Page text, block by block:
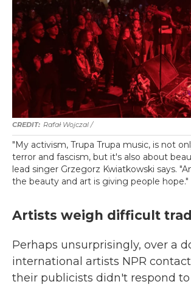
Rafał Wojczal /
"My activism, Trupa Trupa music, is not
terror and fascism, but it's also about
lead singer Grzegorz Kwiatkowski says.
the beauty and art is giving people hope."
Artists weigh difficult
Perhaps unsurprisingly, over a
international artists NPR
their publicists didn't respond